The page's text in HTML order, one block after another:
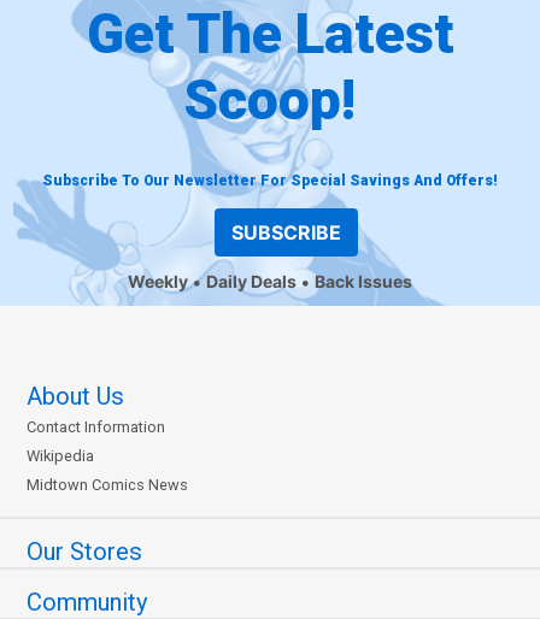
Get The Latest
Scoop!
Subscribe To Our Newsletter For Special Savings And Offers!
SUBSCRIBE
Weekly Daily Deals Back Issues
About Us
Contact Information
Wikipedia
Midtown Comics News
Our Stores
Community